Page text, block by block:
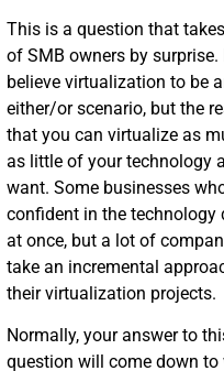
This is a question that
of SMB owners by surprise.
believe virtualization to be
either/or scenario, but the
that you can virtualize as
as little of your technology
want. Some businesses
confident in the technology
at once, but a lot of
take an incremental
their virtualization projects.
Normally, your answer to
question will come down to